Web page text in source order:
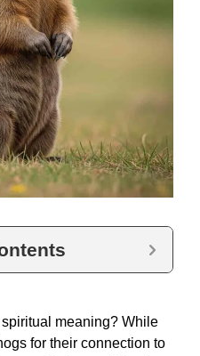
meaning? While
for their connection to